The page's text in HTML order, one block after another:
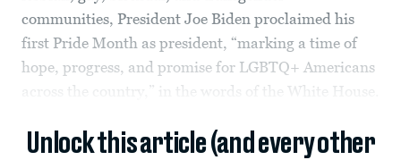
communities, President Joe Biden proclaimed his
first Pride Month as president, “marking a time of
hope, progress, and promise for LGBTQ+ Americans
across the country,” in the words of the White House.
Unlock this article (and every other